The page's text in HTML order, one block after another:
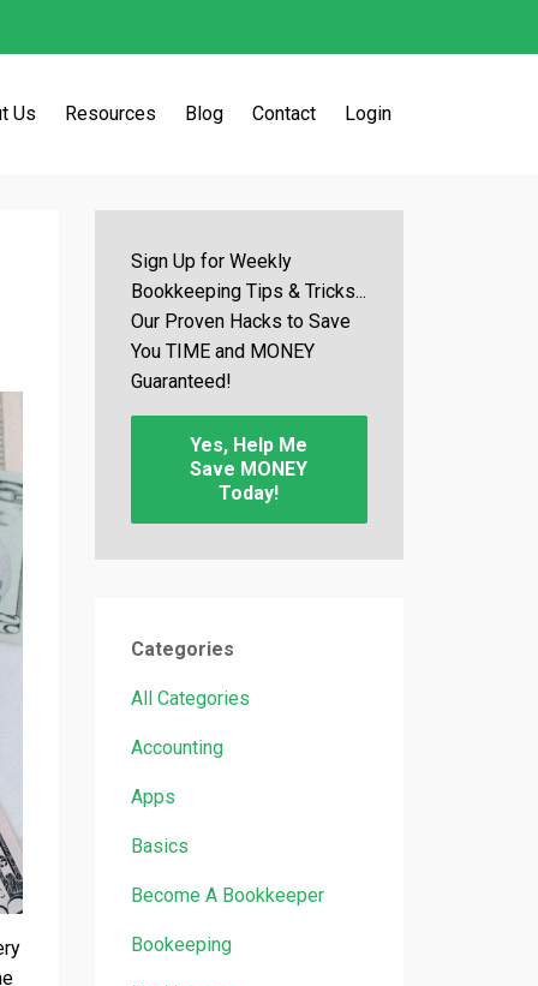
Us Resources Blog Contact Login
Sign Up for Weekly
Bookkeeping Tips & Tricks...
Our Proven Hacks to Save
You TIME and MONEY
Guaranteed!
Yes, Help Me
Save MONEY
Today!
Categories
All Categories
Accounting
Apps
Basics
Become A Bookkeeper
Bookeeping